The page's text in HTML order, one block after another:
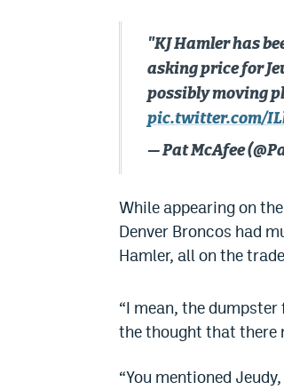
"KJ Hamler has
asking price for
possibly moving
pic.twitter.com/
— Pat McAfee
While appearing on
Denver Broncos had
Hamler, all on the
“I mean, the
the thought that there
“You mentioned